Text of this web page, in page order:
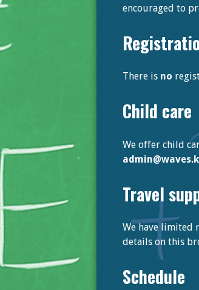
encouraged to
There is no
Child care
We offer child
Travel
We have limited
details on this
Schedule